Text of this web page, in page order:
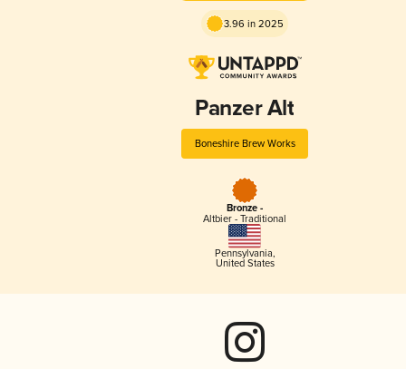
3.96 in 2025
Panzer Alt
Boneshire Brew Works
Bronze -
Altbier - Traditional
Pennsylvania,
United States